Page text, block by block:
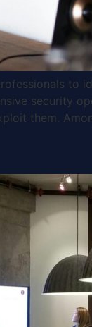
to
security
them.